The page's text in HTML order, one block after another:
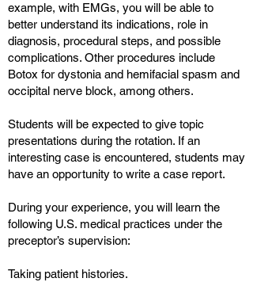
example, with EMGs, you will be able to
better understand its indications, role in
diagnosis, procedural steps, and possible
complications. Other procedures include
Botox for dystonia and hemifacial spasm and
occipital nerve block, among others.
Students will be expected to give topic
presentations during the rotation. If an
interesting case is encountered, students may
have an opportunity to write a case report.
During your experience, you will learn the
following U.S. medical practices under the
preceptor’s supervision:
Taking patient histories.